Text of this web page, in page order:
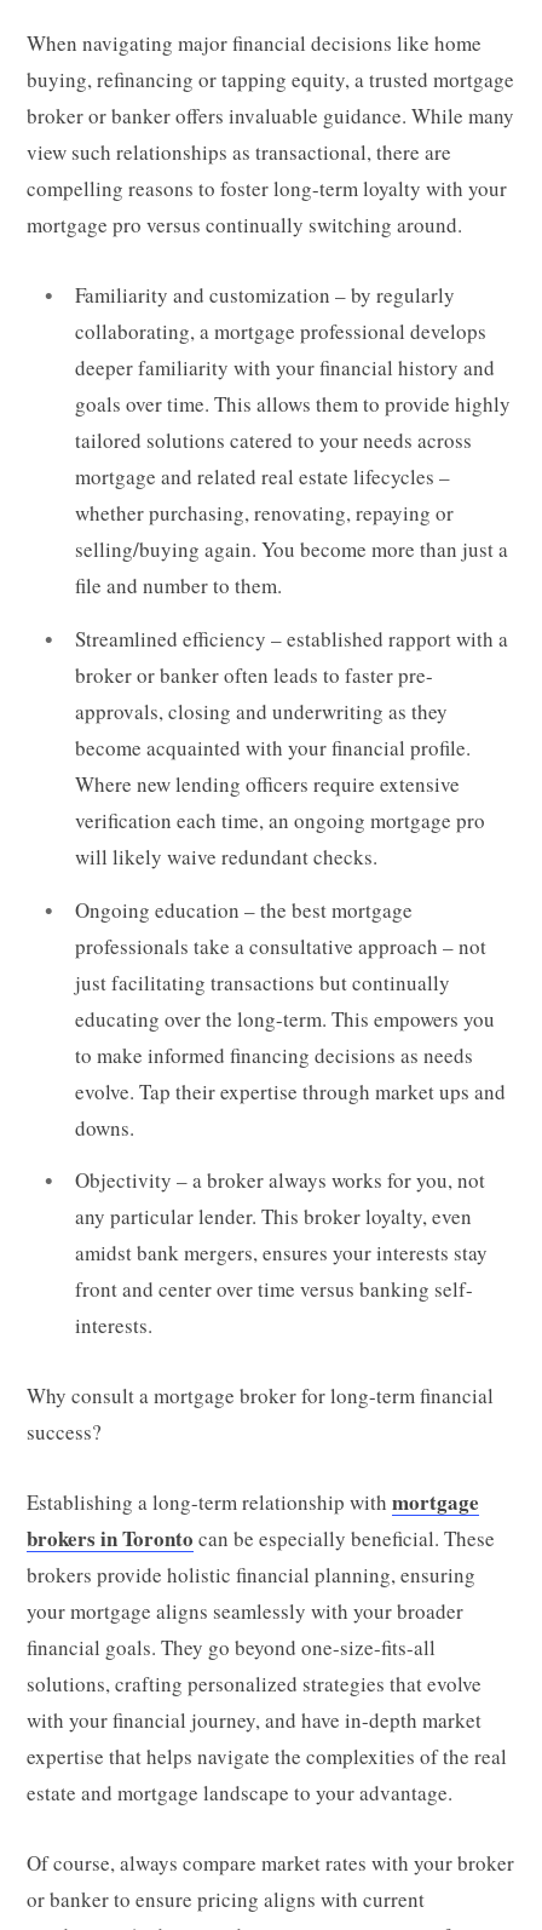
When navigating major financial decisions like home
buying, refinancing or tapping equity, a trusted mortgage
broker or banker offers invaluable guidance. While many
view such relationships as transactional, there are
compelling reasons to foster long-term loyalty with your
mortgage pro versus continually switching around.
Familiarity and customization – by regularly
collaborating, a mortgage professional develops
deeper familiarity with your financial history and
goals over time. This allows them to provide highly
tailored solutions catered to your needs across
mortgage and related real estate lifecycles –
whether purchasing, renovating, repaying or
selling/buying again. You become more than just a
file and number to them.
Streamlined efficiency – established rapport with a
broker or banker often leads to faster pre-
approvals, closing and underwriting as they
become acquainted with your financial profile.
Where new lending officers require extensive
verification each time, an ongoing mortgage pro
will likely waive redundant checks.
Ongoing education – the best mortgage
professionals take a consultative approach – not
just facilitating transactions but continually
educating over the long-term. This empowers you
to make informed financing decisions as needs
evolve. Tap their expertise through market ups and
downs.
Objectivity – a broker always works for you, not
any particular lender. This broker loyalty, even
amidst bank mergers, ensures your interests stay
front and center over time versus banking self-
interests.
Why consult a mortgage broker for long-term financial
success?
Establishing a long-term relationship with mortgage
brokers in Toronto can be especially beneficial. These
brokers provide holistic financial planning, ensuring
your mortgage aligns seamlessly with your broader
financial goals. They go beyond one-size-fits-all
solutions, crafting personalized strategies that evolve
with your financial journey, and have in-depth market
expertise that helps navigate the complexities of the real
estate and mortgage landscape to your advantage.
Of course, always compare market rates with your broker
or banker to ensure pricing aligns with current